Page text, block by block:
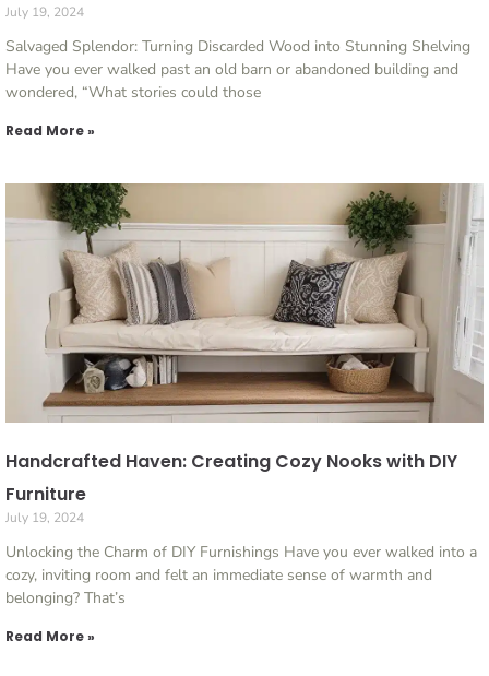
July 19, 2024
Salvaged Splendor: Turning Discarded Wood into Stunning Shelving
Have you ever walked past an old barn or abandoned building and
wondered, “What stories could those
Read More »
Handcrafted Haven: Creating Cozy Nooks with DIY
Furniture
July 19, 2024
Unlocking the Charm of DIY Furnishings Have you ever walked into a
cozy, inviting room and felt an immediate sense of warmth and
belonging? That’s
Read More »